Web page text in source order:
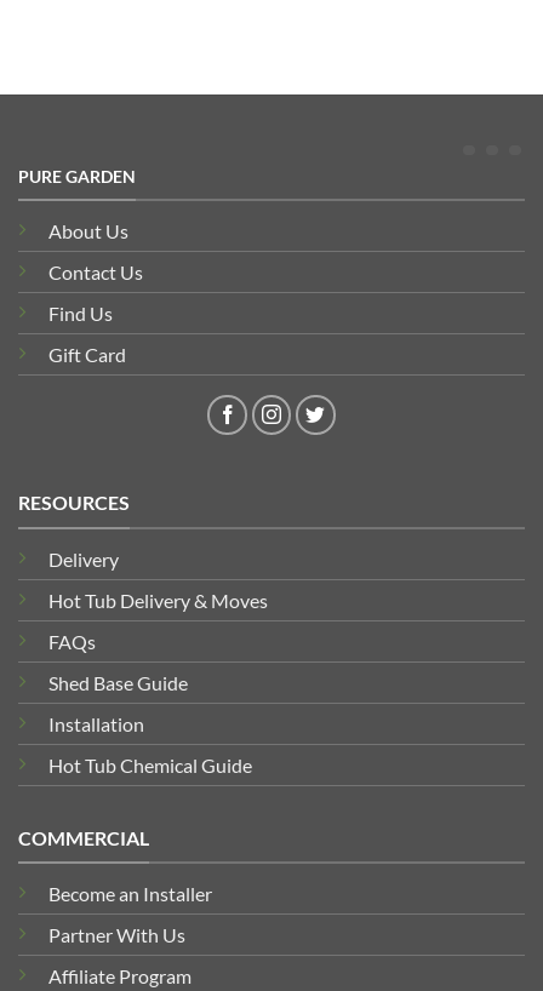
PURE GARDEN
About Us
Contact Us
Find Us
Gift Card
RESOURCES
Delivery
Hot Tub Delivery & Moves
FAQs
Shed Base Guide
Installation
Hot Tub Chemical Guide
COMMERCIAL
Become an Installer
Partner With Us
Affiliate Program